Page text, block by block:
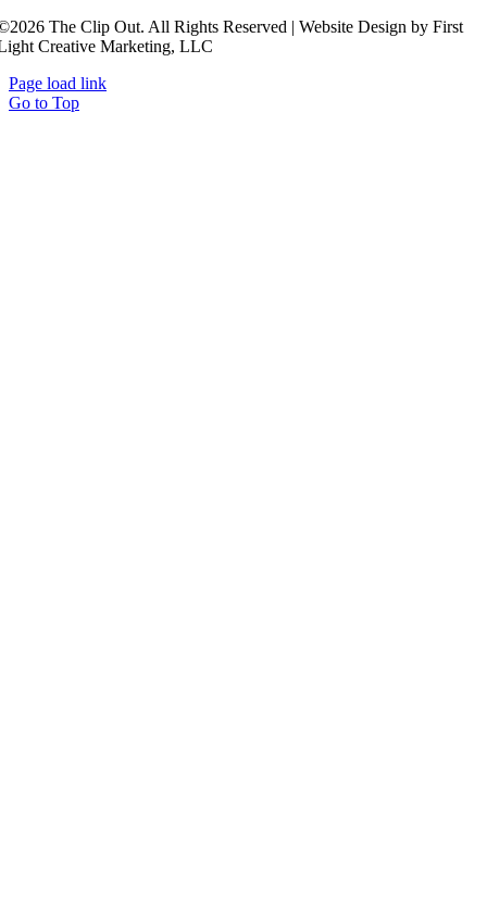
The Clip Out. All Rights Reserved | Website Design by First
Creative Marketing, LLC
Page load link
Go to Top